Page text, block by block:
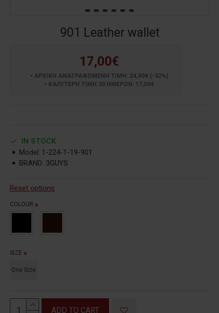
901 Leather wallet
17,00€
ΑΡΧΙΚΗ ΑΝΑΓΡΑΦΟΜΕΝΗ ΤΙΜΗ: 24,90€ (-32%)
ΚΑΛΥΤΕΡΗ ΤΙΜΗ 30 ΗΜΕΡΩΝ: 17,00€
Reset options
COLOUR
SIZE
One Size
ADD TO CART
IN STOCK
Model: 1-224-1-19-901
BRAND: 3GUYS